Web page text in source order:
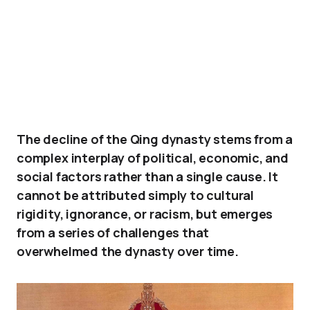
The decline of the Qing dynasty stems from a
complex interplay of political, economic, and
social factors rather than a single cause. It
cannot be attributed simply to cultural
rigidity, ignorance, or racism, but emerges
from a series of challenges that
overwhelmed the dynasty over time.